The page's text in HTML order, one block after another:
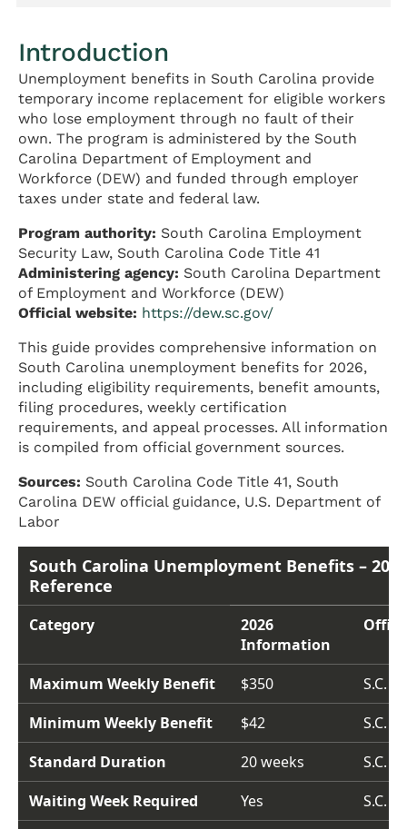
Introduction
Unemployment benefits in South Carolina provide
temporary income replacement for eligible workers
who lose employment through no fault of their
own. The program is administered by the South
Carolina Department of Employment and
Workforce (DEW) and funded through employer
taxes under state and federal law.
Program authority: South Carolina Employment
Security Law, South Carolina Code Title 41
Administering agency: South Carolina Department
of Employment and Workforce (DEW)
Official website: https://dew.sc.gov/
This guide provides comprehensive information on
South Carolina unemployment benefits for 2026,
including eligibility requirements, benefit amounts,
filing procedures, weekly certification
requirements, and appeal processes. All information
is compiled from official government sources.
Sources: South Carolina Code Title 41, South
Carolina DEW official guidance, U.S. Department of
Labor
South Carolina Unemployment Benefits –
Reference
Category
2026
Information
Maximum Weekly Benefit $350
S.C.
Minimum Weekly Benefit
$42
S.C.
Standard Duration
20 weeks
S.C.
Waiting Week Required
Yes
S.C.